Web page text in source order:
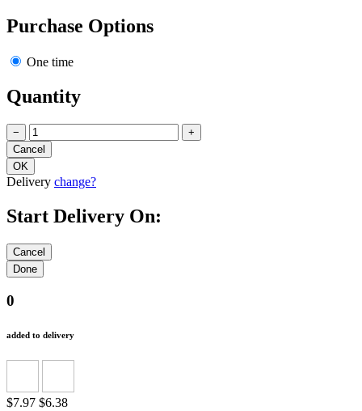
Purchase Options
One time
Quantity
− +
Delivery change?
Start Delivery On:
0
added to delivery
$7.97 $6.38